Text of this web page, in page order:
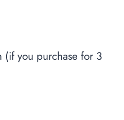
you purchase for 3